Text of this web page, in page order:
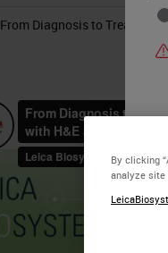
From Diagnosis to
By clicking
analyze site